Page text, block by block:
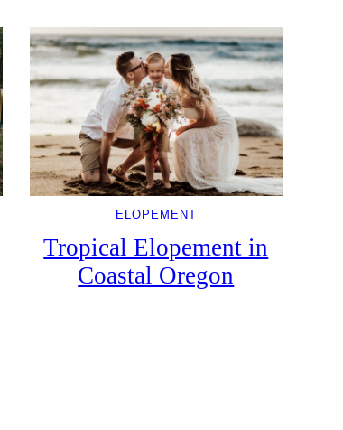
ELOPEMENT
Tropical Elopement in
Coastal Oregon